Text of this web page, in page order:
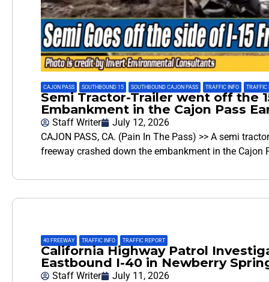
CAJON PASS SOUTHBOUND 15 SOUTHBOUND CAJON PASS TRAFFIC INFO TRAFFIC
Semi Tractor-Trailer went off the
Embankment in the Cajon Pass
Staff Writer
July 12, 2026
CAJON PASS, CA. (Pain In The Pass) >> A semi
freeway crashed down the embankment in the Cajon
40 FREEWAY TRAFFIC INFO TRAFFIC REPORT
California Highway Patrol
Eastbound I-40 in Newberry
Staff Writer
July 11, 2026